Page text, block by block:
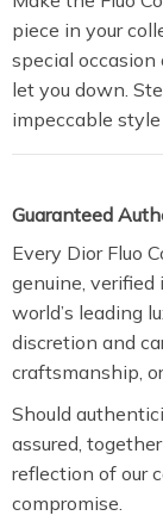
piece in your
special
let you down.
impeccable
Guaranteed
Every Dior Fluo
genuine,
world’s leading
discretion and
craftsmanship,
Should
assured,
reflection of our
compromise.